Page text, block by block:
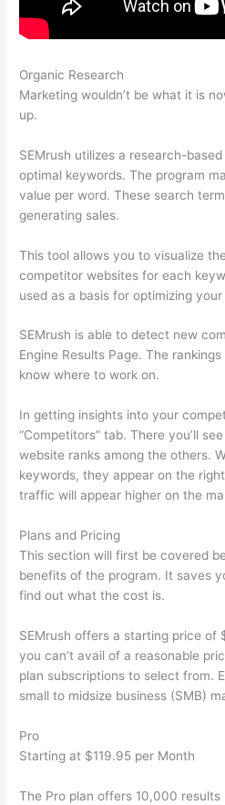
Organic Research
Marketing wouldn’t be what it is
up.
SEMrush utilizes a research-
optimal keywords. The program
value per word. These search
generating sales.
This tool allows you to visualize
competitor websites for each
used as a basis for optimizing your
SEMrush is able to detect new
Engine Results Page. The
know where to work on.
In getting insights into your
“Competitors” tab. There you’ll
website ranks among the others.
keywords, they appear on the
traffic will appear higher on the
Plans and Pricing
This section will first be covered
benefits of the program. It saves
find out what the cost is.
SEMrush offers a starting price of
you can’t avail of a reasonable
plan subscriptions to select from.
small to midsize business (SMB)
Pro
Starting at $119.95 per Month
The Pro plan offers 10,000